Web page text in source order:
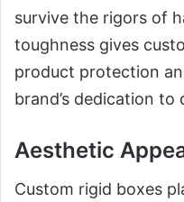
survive the rigors of
toughness gives
product protection
brand’s dedication to
Aesthetic
Custom rigid boxes